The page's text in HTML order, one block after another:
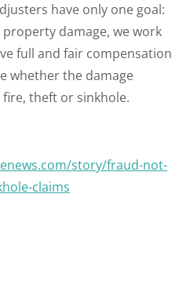
have only one goal:
damage, we work
full and fair compensation
whether the damage
theft or sinkhole.
story/fraud-not-
claims